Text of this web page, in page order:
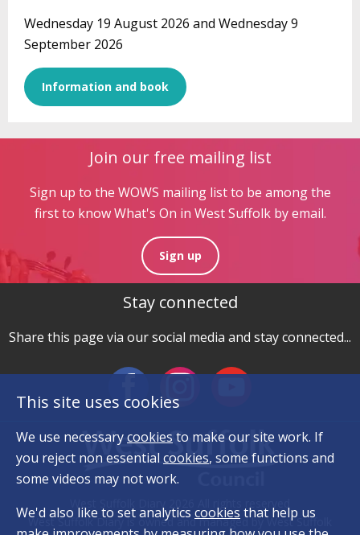
Wednesday 19 August 2026 and Wednesday 9
September 2026
Information and book
Join our free mailing list
Sign up to the WOWS mailing list to be among the
first to know What's On in West Suffolk by email.
Sign up
Stay connected
Share this page via our social media and stay connected...
West Suffolk Diary is owned and managed by West Suffolk
This site uses cookies
We use necessarycookies to make our site work. If
you reject non essentialcookies, some functions and
some videos may not work.
We'd also like to set analytics cookies that help us